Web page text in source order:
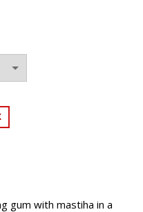
:
Soft. SUGAR FREE. 28g
gum with mastiha in a